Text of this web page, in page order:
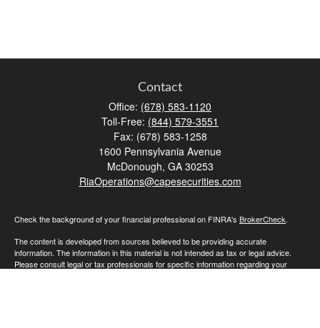
Contact
Office: (678) 583-1120
Toll-Free: (844) 579-3551
Fax: (678) 583-1258
1600 Pennsylvania Avenue
McDonough, GA 30253
RiaOperations@capesecurities.com
Check the background of your financial professional on FINRA's BrokerCheck.
The content is developed from sources believed to be providing accurate
information. The information in this material is not intended as tax or legal advice.
Please consult legal or tax professionals for specific information regarding your